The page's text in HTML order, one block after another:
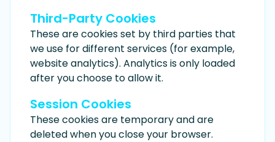
Third-Party Cookies
These are cookies set by third parties that
we use for different services (for example,
website analytics). Analytics is only loaded
after you choose to allow it.
Session Cookies
These cookies are temporary and are
deleted when you close your browser.